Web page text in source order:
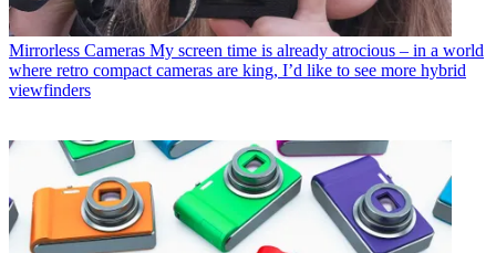
Mirrorless Cameras My screen time is already atrocious – in a world
where retro compact cameras are king, I’d like to see more hybrid
viewfinders